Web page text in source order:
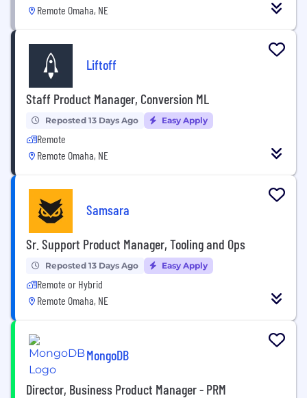
Remote Omaha, NE
Liftoff
Staff Product Manager, Conversion ML
Reposted 13 Days Ago Easy Apply
Remote
Remote Omaha, NE
Samsara
Sr. Support Product Manager, Tooling and Ops
Reposted 13 Days Ago Easy Apply
Remote or Hybrid
Remote Omaha, NE
MongoDB
Director, Business Product Manager - PRM